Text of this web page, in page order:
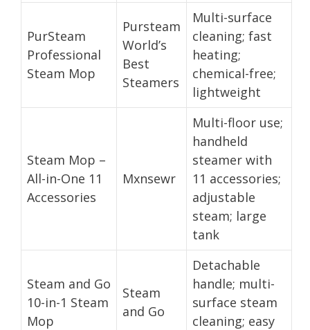
PurSteam
Professional
Steam Mop
Pursteam
World’s
Best
Steamers
Multi-surface
cleaning; fast
heating;
chemical-free;
lightweight
Steam Mop –
All-in-One 11
Accessories
Mxnsewr
Multi-floor use;
handheld
steamer with
11 accessories;
adjustable
steam; large
tank
Steam and Go
10-in-1 Steam
Mop
Steam
and Go
Detachable
handle; multi-
surface steam
cleaning; easy